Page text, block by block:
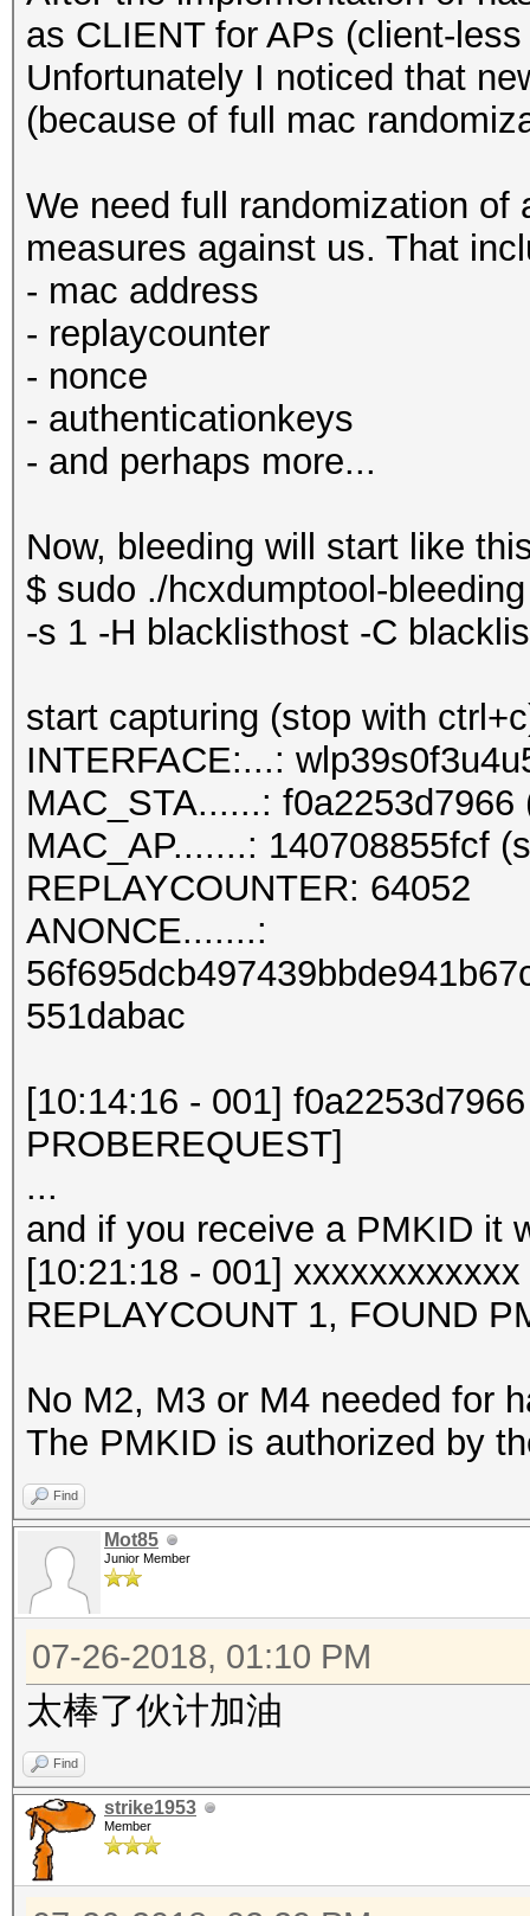
as CLIENT for APs (client-
Unfortunately I noticed that
(because of full mac
We need full randomization
measures against us. That
- mac address
- replaycounter
- nonce
- authenticationkeys
- and perhaps more...
Now, bleeding will start like
$ sudo ./hcxdumptool-
-s 1 -H blacklisthost -C
start capturing (stop with
INTERFACE:...:
MAC_STA......: f0a2253d7966
MAC_AP.......: 140708855fcf
REPLAYCOUNTER: 64052
ANONCE.......:
551dabac
[10:14:16 - 001]
PROBEREQUEST]
...
and if you receive a PMKID it
[10:21:18 - 001]
REPLAYCOUNT 1, FOUND
No M2, M3 or M4 needed for
The PMKID is authorized by
Find
Mot85
Junior Member
07-26-2018, 01:10 PM
太棒了伙计加油
Find
strike1953
Member